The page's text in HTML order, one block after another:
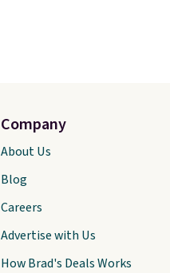
Company
About Us
Blog
Careers
Advertise with Us
How Brad's Deals Works